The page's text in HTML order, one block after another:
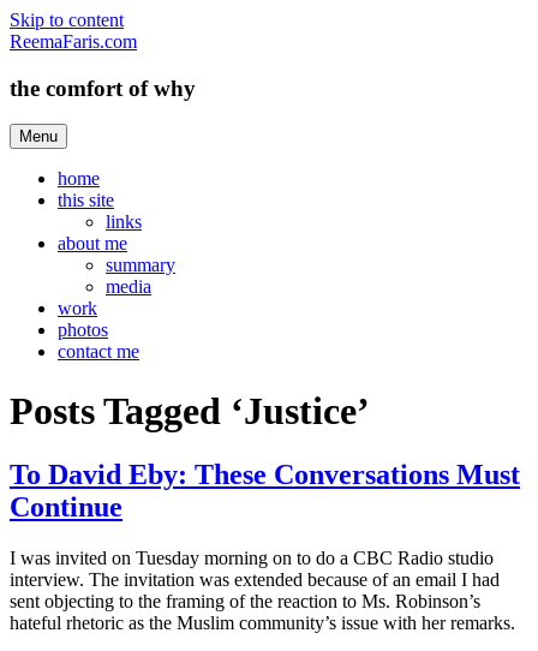
Skip to content
ReemaFaris.com
the comfort of why
Menu
home
this site
links
about me
summary
media
work
photos
contact me
Posts Tagged ‘Justice’
To David Eby: These Conversations Must
Continue
I was invited on Tuesday morning on to do a CBC Radio studio
interview. The invitation was extended because of an email I had
sent objecting to the framing of the reaction to Ms. Robinson’s
hateful rhetoric as the Muslim community’s issue with her remarks.